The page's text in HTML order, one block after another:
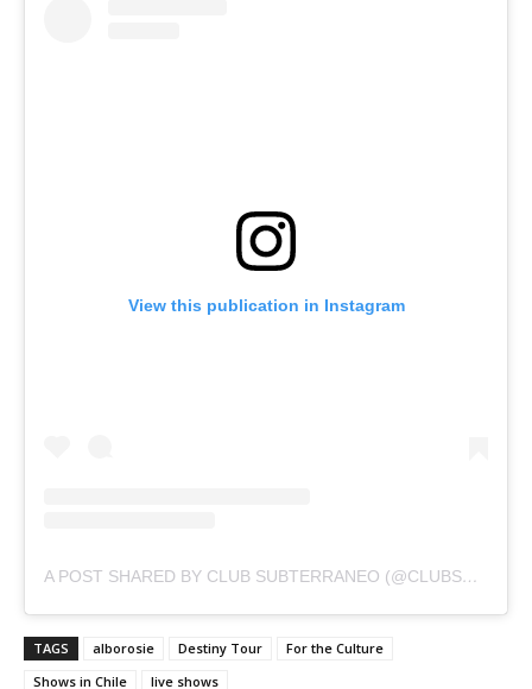
View this publication in Instagram
A POST SHARED BY CLUB SUBTERRANEO (@CLUBSUBTERRANEO. OFICIAL)
TAGS alborosie Destiny Tour
For the Culture
Shows in Chile
live shows